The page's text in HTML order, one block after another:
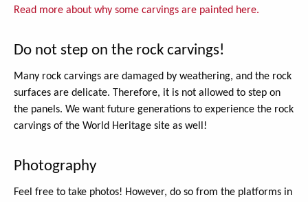
Read more about why some carvings are painted here.
Do not step on the rock carvings!
Many rock carvings are damaged by weathering, and the rock
surfaces are delicate. Therefore, it is not allowed to step on
the panels. We want future generations to experience the rock
carvings of the World Heritage site as well!
Photography
Feel free to take photos! However, do so from the platforms in